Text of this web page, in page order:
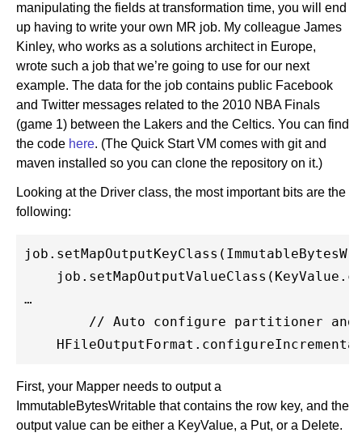
manipulating the fields at transformation time, you will end
up having to write your own MR job. My colleague James
Kinley, who works as a solutions architect in Europe,
wrote such a job that we’re going to use for our next
example. The data for the job contains public Facebook
and Twitter messages related to the 2010 NBA Finals
(game 1) between the Lakers and the Celtics. You can find
the code here. (The Quick Start VM comes with git and
maven installed so you can clone the repository on it.)
Looking at the Driver class, the most important bits are the
following:
…
First, your Mapper needs to output a
ImmutableBytesWritable that contains the row key, and the
output value can be either a KeyValue, a Put, or a Delete.